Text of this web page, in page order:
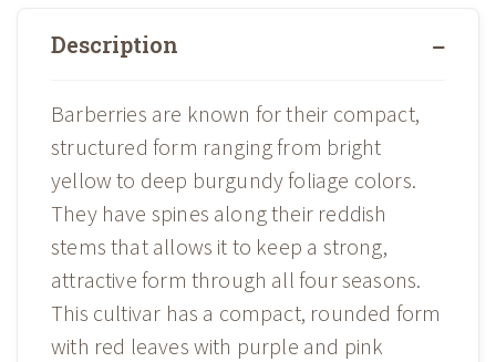
Description
Barberries are known for their compact,
structured form ranging from bright
yellow to deep burgundy foliage colors.
They have spines along their reddish
stems that allows it to keep a strong,
attractive form through all four seasons.
This cultivar has a compact, rounded form
with red leaves with purple and pink